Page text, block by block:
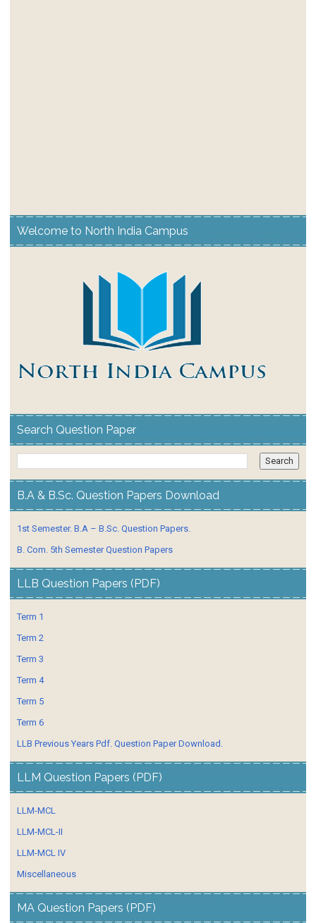
Welcome to North India Campus
Search Question Paper
B.A & B.Sc. Question Papers Download
1st Semester. B.A – B.Sc. Question Papers.
B. Com. 5th Semester Question Papers
LLB Question Papers (PDF)
Term 1
Term 2
Term 3
Term 4
Term 5
Term 6
LLB Previous Years Pdf. Question Paper Download.
LLM Question Papers (PDF)
LLM-MCL
LLM-MCL-II
LLM-MCL IV
Miscellaneous
MA Question Papers (PDF)